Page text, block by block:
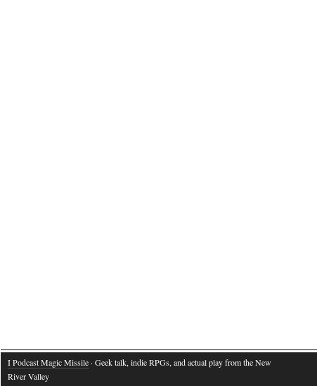
I Podcast Magic Missile· Geek talk, indie RPGs, and actual play from the New
River Valley